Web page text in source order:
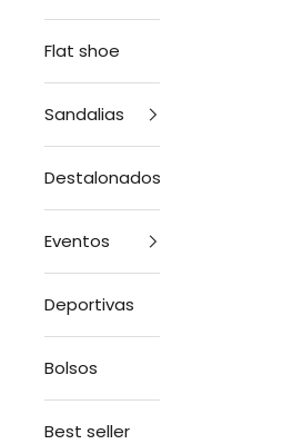
Flat shoe
Sandalias
Destalonados
Eventos
Deportivas
Bolsos
Best seller